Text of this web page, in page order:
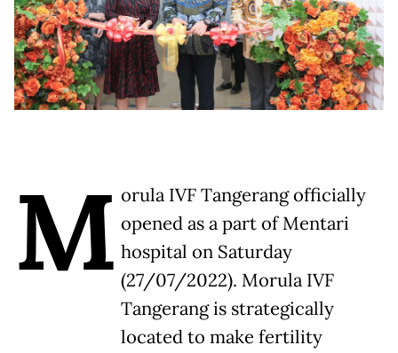
M orula IVF Tangerang officially
opened as a part of Mentari
hospital on Saturday
(27/07/2022). Morula IVF
Tangerang is strategically
located to make fertility